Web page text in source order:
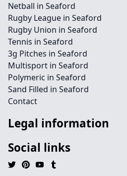
Netball in Seaford
Rugby League in Seaford
Rugby Union in Seaford
Tennis in Seaford
3g Pitches in Seaford
Multisport in Seaford
Polymeric in Seaford
Sand Filled in Seaford
Contact
Legal information
Social links